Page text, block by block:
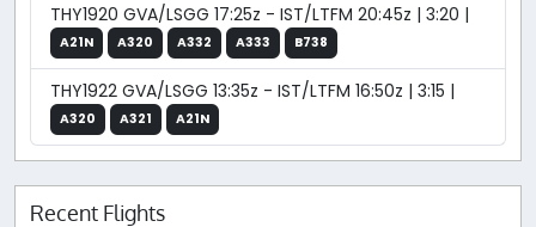
THY1920 GVA/LSGG 17:25z - IST/LTFM 20:45z | 3:20 |
A21N A320 A332 A333 B738
THY1922 GVA/LSGG 13:35z - IST/LTFM 16:50z | 3:15 |
A320 A321 A21N
Recent Flights